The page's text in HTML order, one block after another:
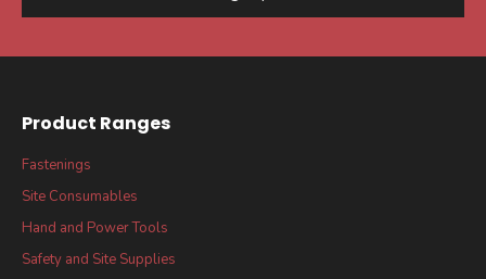
Product Ranges
Fastenings
Site Consumables
Hand and Power Tools
Safety and Site Supplies